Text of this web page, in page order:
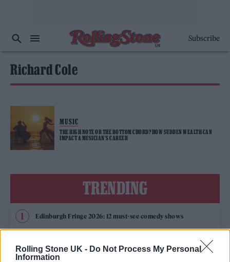
Rolling Stone UK - Do Not Process My Personal
Information
Subscribe
Richard Cole
MUSIC
THE HIGH NOTE OR THE BOTTOM CHORD? HOW SUDDEN WEALTH CAN
IMPACT A MUSICIAN’S CAREER
TRENDING
Edinburgh Fringe 2026: 12 must-see comedy shows